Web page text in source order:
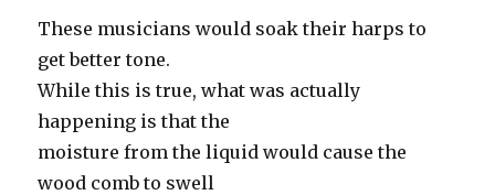
These musicians would soak their harps to
get better tone.
While this is true, what was actually
happening is that the
moisture from the liquid would cause the
wood comb to swell